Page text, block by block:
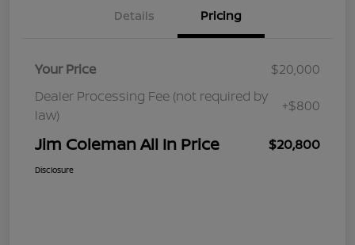
Details Pricing
Your Price
$20,000
Dealer Processing Fee (not required by
law)
+$800
Jim Coleman All In Price $20,800
Disclosure